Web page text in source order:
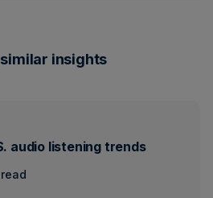
insights
audio listening trends
4mins read